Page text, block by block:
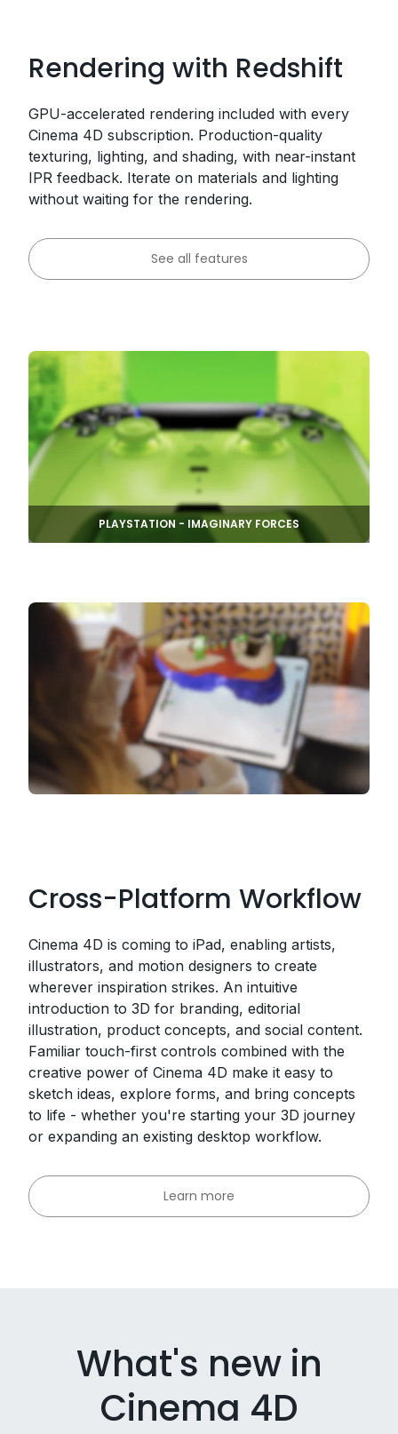
Rendering with Redshift
GPU-accelerated rendering included with every
Cinema 4D subscription. Production-quality
texturing, lighting, and shading, with near-instant
IPR feedback. Iterate on materials and lighting
without waiting for the rendering.
See all features
PLAYSTATION - IMAGINARY FORCES
Cross-Platform Workflow
Cinema 4D is coming to iPad, enabling artists,
illustrators, and motion designers to create
wherever inspiration strikes. An intuitive
introduction to 3D for branding, editorial
illustration, product concepts, and social content.
Familiar touch-first controls combined with the
creative power of Cinema 4D make it easy to
sketch ideas, explore forms, and bring concepts
to life - whether you're starting your 3D journey
or expanding an existing desktop workflow.
Learn more
What's new in
Cinema 4D